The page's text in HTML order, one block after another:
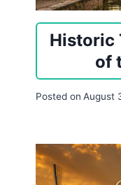
Historic
of
Posted on August